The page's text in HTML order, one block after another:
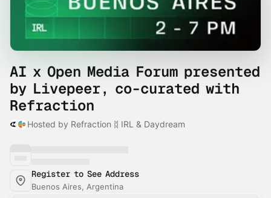
AI x Open Media Forum presented
by Livepeer, co-curated with
Refraction
Hosted by Refraction ᛥ IRL & Daydream
Register to See Address
Buenos Aires, Argentina